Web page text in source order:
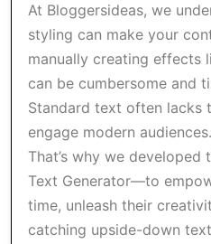
At Bloggersideas, we
styling can make your
manually creating effects
can be cumbersome and
Standard text often lacks
engage modern audiences.
That’s why we developed
Text Generator—to
time, unleash their
catching upside-down